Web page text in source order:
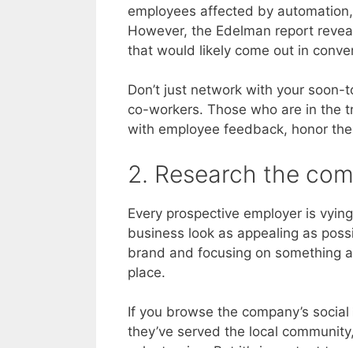
employees affected by
However, the Edelman report
that would likely come out in
Don’t just network with your
co-workers. Those who are in the
with employee feedback, honor
2. Research the
Every prospective employer is
business look as appealing as
brand and focusing on something
place.
If you browse the company’s
they’ve served the local